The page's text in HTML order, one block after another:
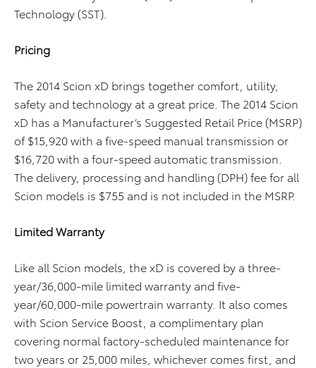
Technology (SST).
Pricing
The 2014 Scion xD brings together comfort, utility,
safety and technology at a great price. The 2014 Scion
xD has a Manufacturer’s Suggested Retail Price (MSRP)
of $15,920 with a five-speed manual transmission or
$16,720 with a four-speed automatic transmission.
The delivery, processing and handling (DPH) fee for all
Scion models is $755 and is not included in the MSRP.
Limited Warranty
Like all Scion models, the xD is covered by a three-
year/36,000-mile limited warranty and five-
year/60,000-mile powertrain warranty. It also comes
with Scion Service Boost, a complimentary plan
covering normal factory-scheduled maintenance for
two years or 25,000 miles, whichever comes first, and